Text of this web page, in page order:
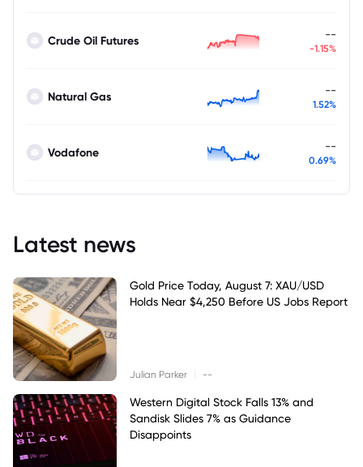
Crude Oil Futures --
-1.15%
Natural Gas --
1.52%
Vodafone --
0.69%
Latest news
Gold Price Today, August 7: XAU/USD
Holds Near $4,250 Before US Jobs Report
Julian Parker --
Western Digital Stock Falls 13% and
Sandisk Slides 7% as Guidance
Disappoints